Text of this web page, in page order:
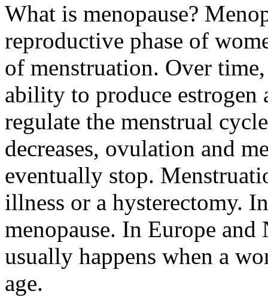
What is menopause?
reproductive phase of
of menstruation. Over
ability to produce estrogen
regulate the menstrual
decreases, ovulation and
eventually stop.
illness or a hysterectomy.
menopause. In Europe
usually happens when a
age.